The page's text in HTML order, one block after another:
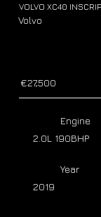
VOLVO XC40
Volvo
€27,500
Year
2019
Engine
2.0L 190BHP